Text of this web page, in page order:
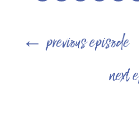
← previous episode
next